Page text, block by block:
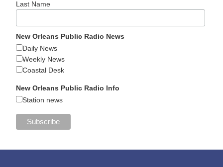
Last Name
New Orleans Public Radio News
Daily News
Weekly News
Coastal Desk
New Orleans Public Radio Info
Station news